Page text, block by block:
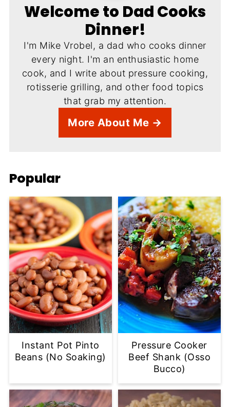
Welcome to Dad Cooks
Dinner!
I'm Mike Vrobel, a dad who cooks dinner
every night. I'm an enthusiastic home
cook, and I write about pressure cooking,
rotisserie grilling, and other food topics
that grab my attention.
More About Me →
Popular
Instant Pot Pinto
Beans (No Soaking)
Pressure Cooker
Beef Shank (Osso
Bucco)